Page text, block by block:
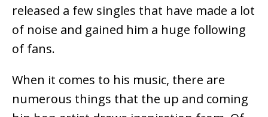
released a few singles that have made a lot
of noise and gained him a huge following
of fans.
When it comes to his music, there are
numerous things that the up and coming